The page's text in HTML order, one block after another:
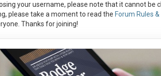
your username, please note that itcannot be
please take a moment to read the Forum Rules
Thanks for joining!